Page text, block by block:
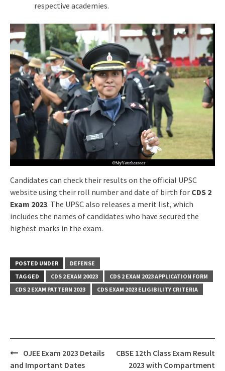
respective academies.
Candidates can check their results on the official UPSC
website using their roll number and date of birth for CDS 2
Exam 2023. The UPSC also releases a merit list, which
includes the names of candidates who have secured the
highest marks in the exam.
POSTED UNDER
DEFENSE
TAGGED
CDS 2 EXAM 20023
CDS 2 EXAM 2023 APPLICATION FORM
CDS 2 EXAM PATTERN 2023
CDS EXAM 2023 ELIGIBILITY CRITERIA
Post
navigation
OJEE Exam 2023 Details
and Important Dates
CBSE 12th Class Exam Result
2023 with Compartment